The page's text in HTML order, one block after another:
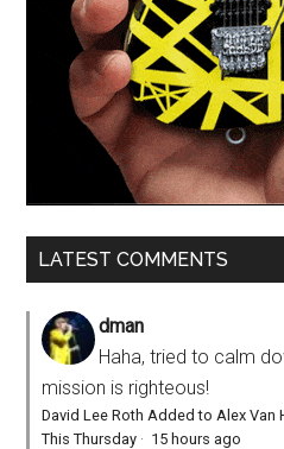
LATEST COMMENTS
dman
Haha, tried to calm
mission is righteous!
David Lee Roth Added to Alex Van
This Thursday · 15 hours ago